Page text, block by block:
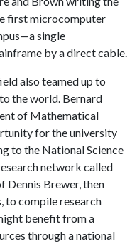
first microcomputer
single
by a direct cable.
also teamed up to
the world. Bernard
of Mathematical
for the university
to the National Science
network called
Dennis Brewer, then
to compile research
benefit from a
through a national